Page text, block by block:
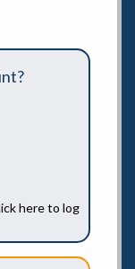
here to log